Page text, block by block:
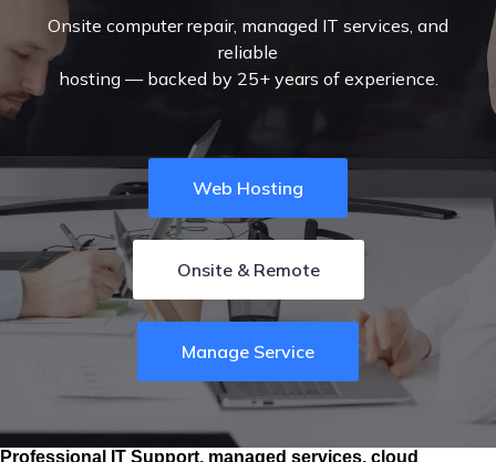
Onsite computer repair, managed IT services, and
reliable
hosting — backed by 25+ years of experience.
Web Hosting
Onsite & Remote
Manage Service
Professional IT Support, managed services, cloud